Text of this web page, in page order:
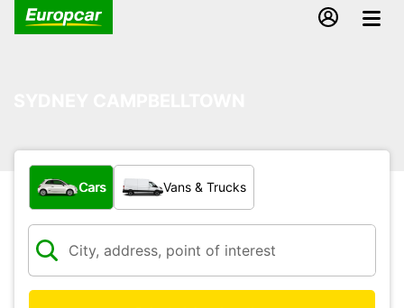
What type of vehicle?
Cars Vans & Trucks